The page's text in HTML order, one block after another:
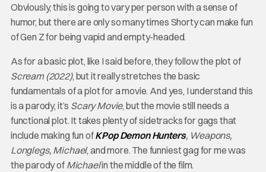
Obviously, this is going to vary per person with a sense of
humor, but there are only so many times Shorty can make fun
of Gen Z for being vapid and empty-headed.
As for a basic plot, like I said before, they follow the plot of
Scream (2022), but it really stretches the basic
fundamentals of a plot for a movie. And yes, I understand this
is a parody, it’s Scary Movie, but the movie still needs a
functional plot. It takes plenty of sidetracks for gags that
include making fun ofKPop Demon Hunters, Weapons,
Longlegs, Michael, and more. The funniest gag for me was
the parody of Michaelin the middle of the film.